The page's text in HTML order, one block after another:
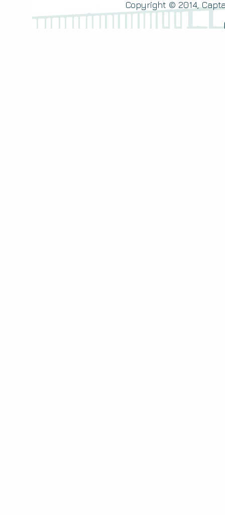
Copyright © 2014,